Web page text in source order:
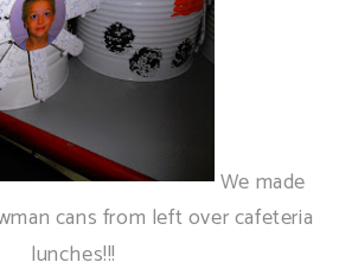
We made
cans from left over cafeteria
lunches!!!